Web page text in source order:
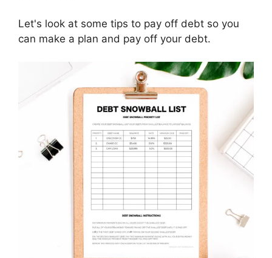
Let's look at some tips to pay off debt so you
can make a plan and pay off your debt.